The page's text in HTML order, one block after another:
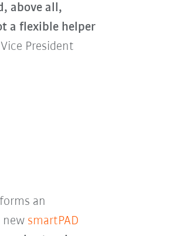
above all,
a flexible helper
President
an
new smartPAD